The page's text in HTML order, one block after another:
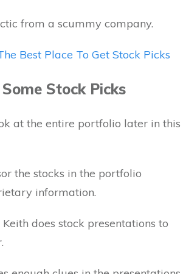
from a scummy company.
Best Place To Get Stock Picks
Stock Picks
at the entire portfolio later in this
the stocks in the portfolio
information.
does stock presentations to